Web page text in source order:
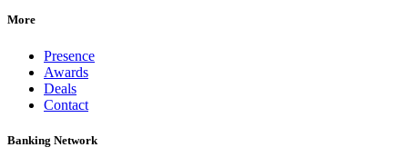
More
Presence
Awards
Deals
Contact
Banking Network